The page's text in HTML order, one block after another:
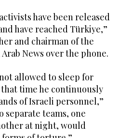
have been released
have reached Türkiye,”
and chairman of the
News over the phone.
allowed to sleep for
time he continuously
of Israeli personnel,”
separate teams, one
at night, would